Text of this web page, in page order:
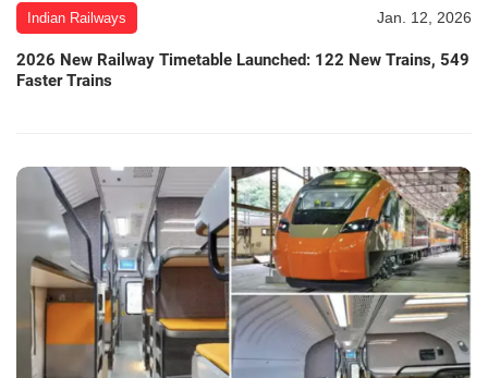
Indian Railways Jan. 12, 2026
2026 New Railway Timetable Launched: 122 New Trains, 549
Faster Trains